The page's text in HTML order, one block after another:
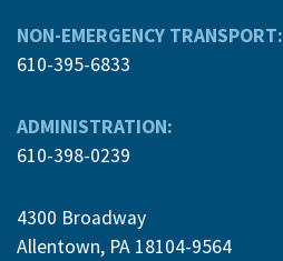
NON-EMERGENCY TRANSPORT:
610-395-6833
ADMINISTRATION:
610-398-0239
4300 Broadway
Allentown, PA 18104-9564